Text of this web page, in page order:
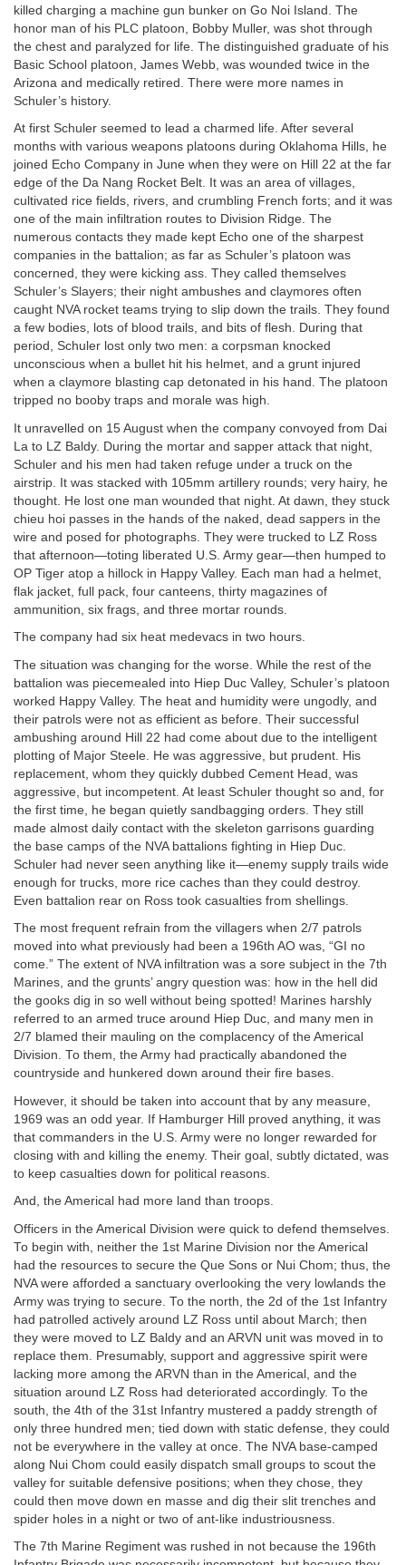
killed charging a machine gun bunker on Go Noi Island. The
honor man of his PLC platoon, Bobby Muller, was shot through
the chest and paralyzed for life. The distinguished graduate of his
Basic School platoon, James Webb, was wounded twice in the
Arizona and medically retired. There were more names in
Schuler’s history.
At first Schuler seemed to lead a charmed life. After several
months with various weapons platoons during Oklahoma Hills, he
joined Echo Company in June when they were on Hill 22 at the far
edge of the Da Nang Rocket Belt. It was an area of villages,
cultivated rice fields, rivers, and crumbling French forts; and it was
one of the main infiltration routes to Division Ridge. The
numerous contacts they made kept Echo one of the sharpest
companies in the battalion; as far as Schuler’s platoon was
concerned, they were kicking ass. They called themselves
Schuler’s Slayers; their night ambushes and claymores often
caught NVA rocket teams trying to slip down the trails. They found
a few bodies, lots of blood trails, and bits of flesh. During that
period, Schuler lost only two men: a corpsman knocked
unconscious when a bullet hit his helmet, and a grunt injured
when a claymore blasting cap detonated in his hand. The platoon
tripped no booby traps and morale was high.
It unravelled on 15 August when the company convoyed from Dai
La to LZ Baldy. During the mortar and sapper attack that night,
Schuler and his men had taken refuge under a truck on the
airstrip. It was stacked with 105mm artillery rounds; very hairy, he
thought. He lost one man wounded that night. At dawn, they stuck
chieu hoi passes in the hands of the naked, dead sappers in the
wire and posed for photographs. They were trucked to LZ Ross
that afternoon—toting liberated U.S. Army gear—then humped to
OP Tiger atop a hillock in Happy Valley. Each man had a helmet,
flak jacket, full pack, four canteens, thirty magazines of
ammunition, six frags, and three mortar rounds.
The company had six heat medevacs in two hours.
The situation was changing for the worse. While the rest of the
battalion was piecemealed into Hiep Duc Valley, Schuler’s platoon
worked Happy Valley. The heat and humidity were ungodly, and
their patrols were not as efficient as before. Their successful
ambushing around Hill 22 had come about due to the intelligent
plotting of Major Steele. He was aggressive, but prudent. His
replacement, whom they quickly dubbed Cement Head, was
aggressive, but incompetent. At least Schuler thought so and, for
the first time, he began quietly sandbagging orders. They still
made almost daily contact with the skeleton garrisons guarding
the base camps of the NVA battalions fighting in Hiep Duc.
Schuler had never seen anything like it—enemy supply trails wide
enough for trucks, more rice caches than they could destroy.
Even battalion rear on Ross took casualties from shellings.
The most frequent refrain from the villagers when 2/7 patrols
moved into what previously had been a 196th AO was, “GI no
come.” The extent of NVA infiltration was a sore subject in the 7th
Marines, and the grunts’ angry question was: how in the hell did
the gooks dig in so well without being spotted! Marines harshly
referred to an armed truce around Hiep Duc, and many men in
2/7 blamed their mauling on the complacency of the Americal
Division. To them, the Army had practically abandoned the
countryside and hunkered down around their fire bases.
However, it should be taken into account that by any measure,
1969 was an odd year. If Hamburger Hill proved anything, it was
that commanders in the U.S. Army were no longer rewarded for
closing with and killing the enemy. Their goal, subtly dictated, was
to keep casualties down for political reasons.
And, the Americal had more land than troops.
Officers in the Americal Division were quick to defend themselves.
To begin with, neither the 1st Marine Division nor the Americal
had the resources to secure the Que Sons or Nui Chom; thus, the
NVA were afforded a sanctuary overlooking the very lowlands the
Army was trying to secure. To the north, the 2d of the 1st Infantry
had patrolled actively around LZ Ross until about March; then
they were moved to LZ Baldy and an ARVN unit was moved in to
replace them. Presumably, support and aggressive spirit were
lacking more among the ARVN than in the Americal, and the
situation around LZ Ross had deteriorated accordingly. To the
south, the 4th of the 31st Infantry mustered a paddy strength of
only three hundred men; tied down with static defense, they could
not be everywhere in the valley at once. The NVA base-camped
along Nui Chom could easily dispatch small groups to scout the
valley for suitable defensive positions; when they chose, they
could then move down en masse and dig their slit trenches and
spider holes in a night or two of ant-like industriousness.
The 7th Marine Regiment was rushed in not because the 196th